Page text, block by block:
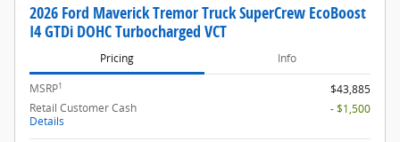
2026 Ford Maverick Tremor Truck SuperCrew EcoBoost
I4 GTDi DOHC Turbocharged VCT
Pricing Info
MSRP1
$43,885
Retail Customer Cash
Details
- $1,500